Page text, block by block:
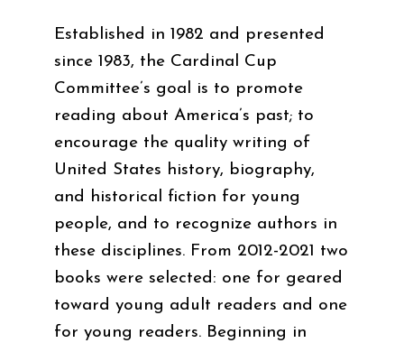
Established in 1982 and presented
since 1983, the Cardinal Cup
Committee’s goal is to promote
reading about America’s past; to
encourage the quality writing of
United States history, biography,
and historical fiction for young
people, and to recognize authors in
these disciplines. From 2012-2021 two
books were selected: one for geared
toward young adult readers and one
for young readers. Beginning in